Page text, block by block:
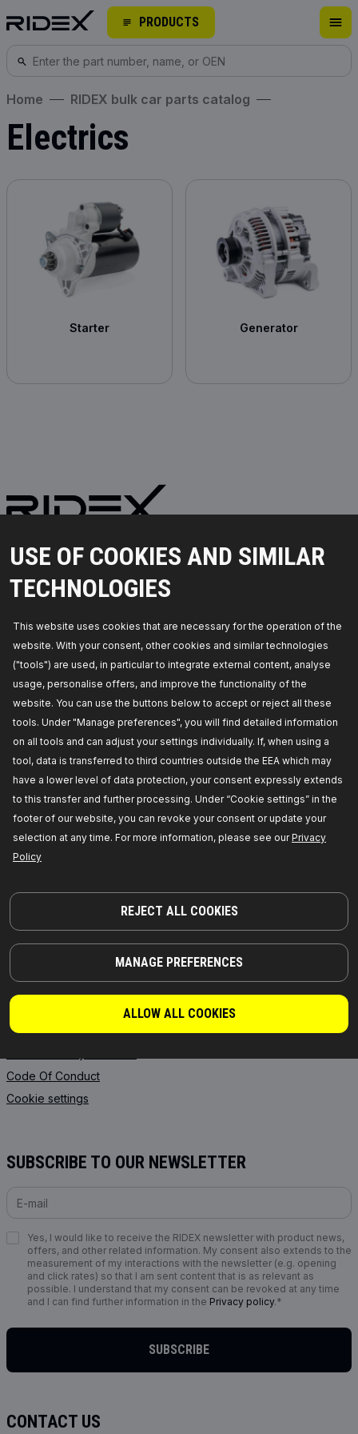
PRODUCTS
USE OF COOKIES AND SIMILAR
TECHNOLOGIES
This website uses cookies that are necessary for the operation of the
website. With your consent, other cookies and similar technologies
("tools") are used, in particular to integrate external content, analyse
usage, personalise offers, and improve the functionality of the
website. You can use the buttons below to accept or reject all these
tools. Under "Manage preferences", you will find detailed information
on all tools and can adjust your settings individually. If, when using a
tool, data is transferred to third countries outside the EEA which may
have a lower level of data protection, your consent expressly extends
to this transfer and further processing. Under “Cookie settings” in the
footer of our website, you can revoke your consent or update your
selection at any time. For more information, please see ourPrivacy
Policy
REJECT ALL COOKIES
MANAGE PREFERENCES
ALLOW ALL COOKIES
Home RIDEX bulk car parts catalog
Electrics
Starter Generator
PARTS YOU CAN TRUST
JOSEF-ORLOPP-STRASSE 55
10365 BERLIN
PRODUCTS
ABOUT US
RIDEX
RIDEX PLUS
Motor Oil
Transmission Oils
Starter Batteries
ANTIFREEZE
PARTNERSHIP
Dealers
For vendors
Where to buy
API Integration
Collaborate with RIDEX
INFORMATION
News
Privacy Policy
Legal Notice
General Terms and Conditions
Core exchange
Code Of Conduct
Cookie settings
CONTACT US
SUBSCRIBE TO OUR NEWSLETTER
Yes, I would like to receive the RIDEX newsletter with product news,
offers, and other related information. My consent also extends to the
measurement of my interactions with the newsletter (e.g. opening
and click rates) so that I am sent content that is as relevant as
possible. I understand that my consent can be revoked at any time
and I can find further information in the Privacy policy.*
SUBSCRIBE